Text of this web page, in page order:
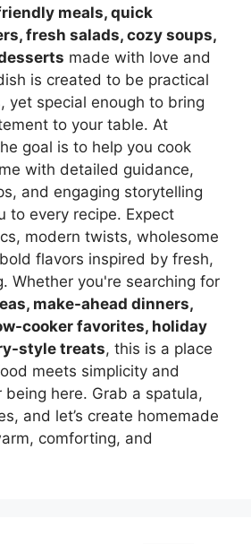
meals, quick
fresh salads, cozy soups,
made with love and
is created to be practical
yet special enough to bring
to your table. At
goal is to help you cook
with detailed guidance,
and engaging storytelling
to every recipe. Expect
modern twists, wholesome
flavors inspired by fresh,
Whether you're searching for
make-ahead dinners,
cooker favorites, holiday
style treats, this is a place
meets simplicity and
here. Grab a spatula,
and let’s create homemade
comforting, and